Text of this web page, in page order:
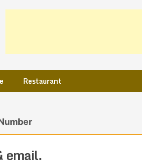
Restaurant
email.